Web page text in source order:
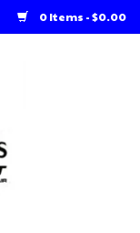
0 Items - $0.00